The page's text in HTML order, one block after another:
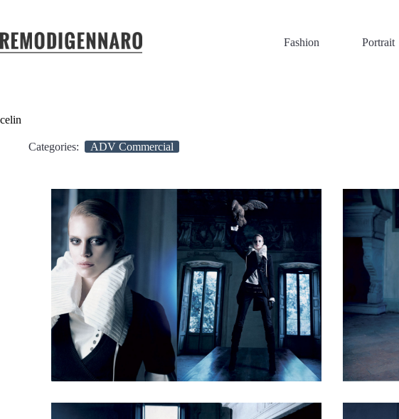
Fashion Portrait
celin
Categories: ADV Commercial